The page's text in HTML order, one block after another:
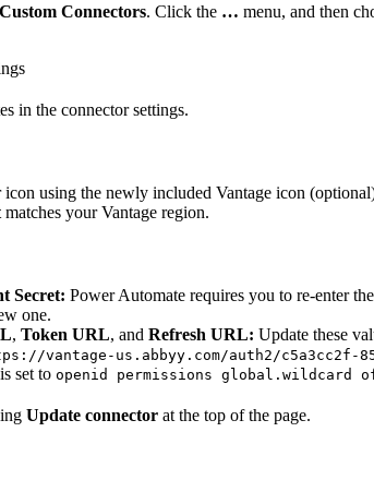
Custom Connectors. Click the … menu, and then
in the connector settings.
using the newly included Vantage icon
matches your Vantage region.
Secret: Power Automate requires you to re-enter
one.
, Token URL, and Refresh URL: Update these
vantage-us.abbyy.com/auth2/c5a3cc2f-
set to openid permissions global.wildcard
Update connector at the top of the page.